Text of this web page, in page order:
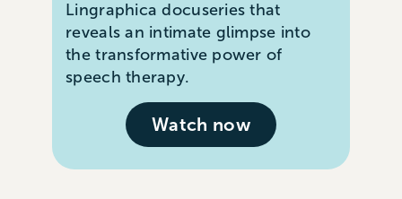
Lingraphica docuseries that
reveals an intimate glimpse into
the transformative power of
speech therapy.
Watch now